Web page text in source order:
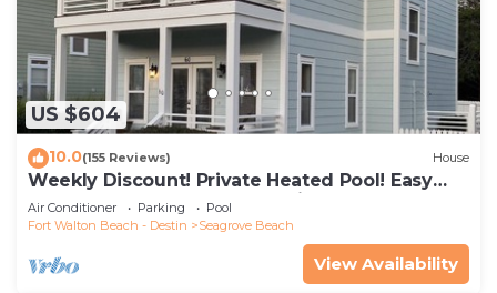
US $604
10.0(155 Reviews) House
Weekly Discount! Private Heated Pool! Easy
Walk to Beach! Close to Seaside!
Air Conditioner Parking
Pool
Fort Walton Beach - Destin
Seagrove Beach
View Availability